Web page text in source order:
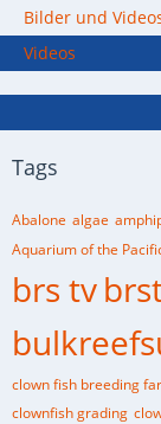
Bilder und
Videos
Tags
Abalone algae
Aquarium of the
brs tv
clown fish breeding
clownfish grading